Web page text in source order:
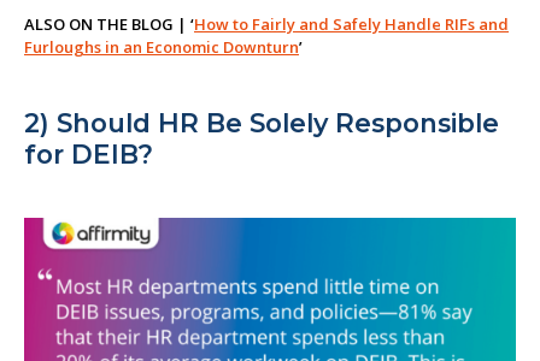
ALSO ON THE BLOG | ‘How to Fairly and Safely Handle RIFs and
Furloughs in an Economic Downturn’
2) Should HR Be Solely Responsible
for DEIB?